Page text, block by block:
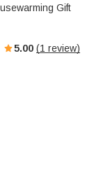
Gift
5.00 (1 review)